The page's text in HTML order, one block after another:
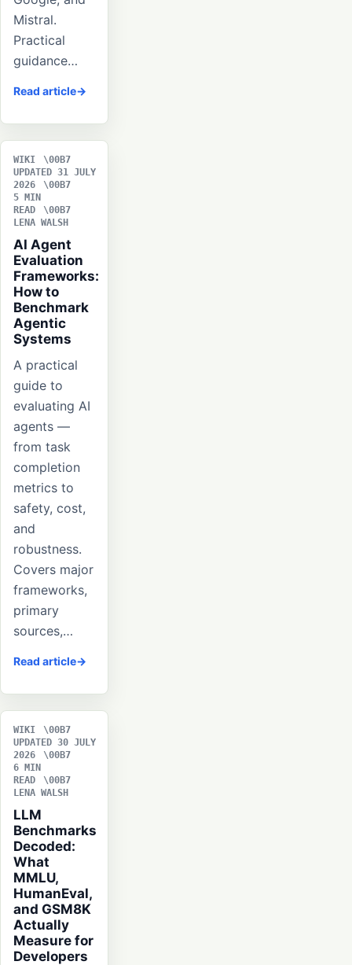
Mistral.
Practical
guidance…
Read article
WIKI
UPDATED 31 JULY
2026
5 MIN
READ
LENA WALSH
AI Agent
Evaluation
Frameworks:
How to
Benchmark
Agentic
Systems
A practical
guide to
evaluating AI
agents —
from task
completion
metrics to
safety, cost,
and
robustness.
Covers major
frameworks,
primary
sources,…
Read article
WIKI
UPDATED 30 JULY
2026
6 MIN
READ
LENA WALSH
LLM
Benchmarks
Decoded:
What
MMLU,
HumanEval,
and GSM8K
Actually
Measure for
Developers